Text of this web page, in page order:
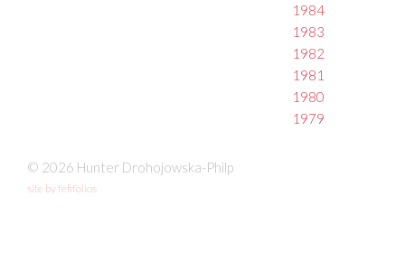
1984
1983
1982
1981
1980
1979
© 2026 Hunter Drohojowska-Philp
site by fefifolios